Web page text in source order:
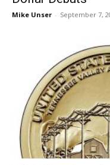
Mike Unser - September 7,